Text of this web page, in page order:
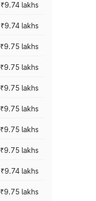
₹9.74 lakhs
₹9.74 lakhs
₹9.75 lakhs
₹9.75 lakhs
₹9.75 lakhs
₹9.75 lakhs
₹9.75 lakhs
₹9.75 lakhs
₹9.74 lakhs
₹9.75 lakhs